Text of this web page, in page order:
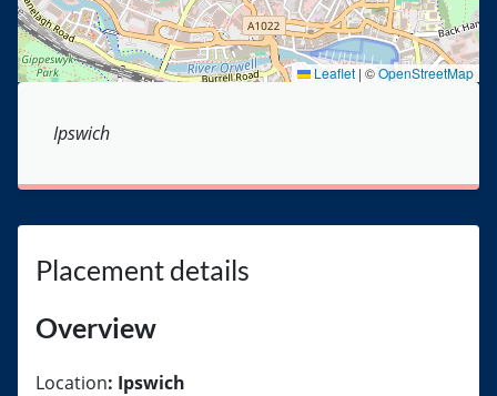
Leaflet | ©OpenStreetMap
Ipswich
Placement details
Overview
Location: Ipswich